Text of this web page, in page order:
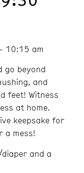
10:15 am
go beyond
and
feet! Witness
at home.
keepsake for
a mess!
and a